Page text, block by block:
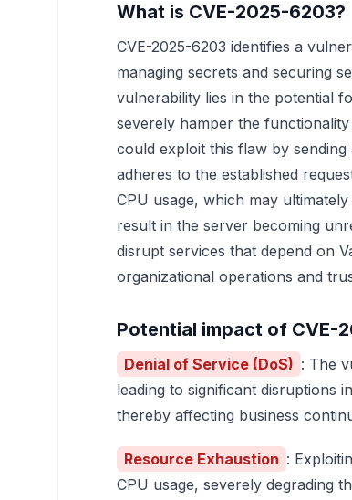
What is CVE-2025-6203?
CVE-2025-6203 identifies a
managing secrets and securing
vulnerability lies in the potential
severely hamper the
could exploit this flaw by
adheres to the established
CPU usage, which may
result in the server becoming
disrupt services that depend on
organizational operations and
Potential impact of CVE-
Denial of Service (DoS) : The
leading to significant disruptions
thereby affecting business
Resource Exhaustion :
CPU usage, severely degrading